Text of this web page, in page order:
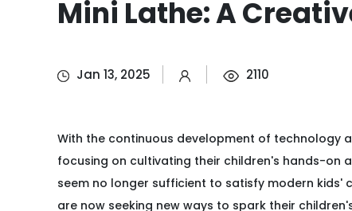
Mini Lathe: A
Jan 13, 2025 2110
With the continuous development of technology
focusing on cultivating their children's hands-on
seem no longer sufficient to satisfy modern kids'
are now seeking new ways to spark their